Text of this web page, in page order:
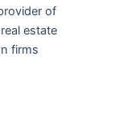
of
estate
firms